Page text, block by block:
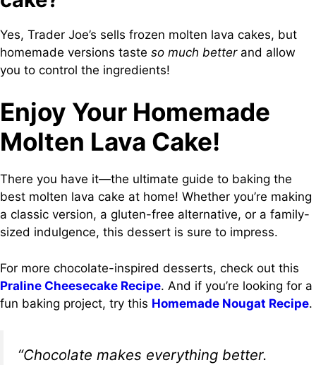
Yes, Trader Joe’s sells frozen molten lava cakes, but
homemade versions taste so much betterand allow
you to control the ingredients!
Enjoy Your Homemade
Molten Lava Cake!
There you have it—the ultimate guide to baking the
best molten lava cake at home! Whether you’re making
a classic version, a gluten-free alternative, or a family-
sized indulgence, this dessert is sure to impress.
For more chocolate-inspired desserts, check out this
Praline Cheesecake Recipe. And if you’re looking for a
fun baking project, try this Homemade Nougat Recipe.
“Chocolate makes everything better.